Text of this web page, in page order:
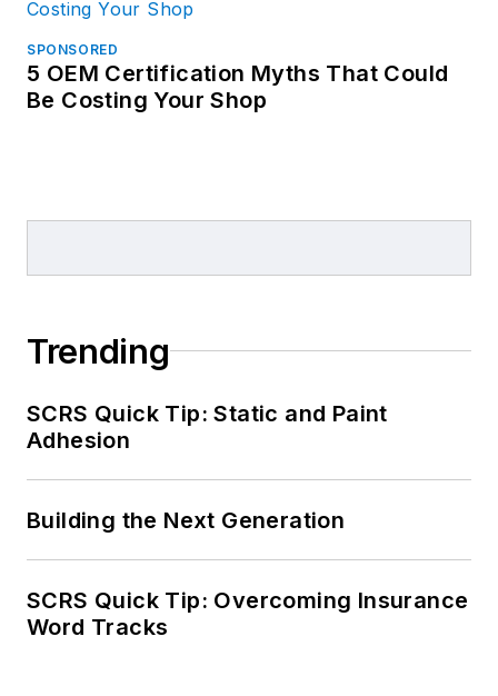
SPONSORED
5 OEM Certification Myths That Could
Be Costing Your Shop
Trending
SCRS Quick Tip: Static and Paint
Adhesion
Building the Next Generation
SCRS Quick Tip: Overcoming Insurance
Word Tracks